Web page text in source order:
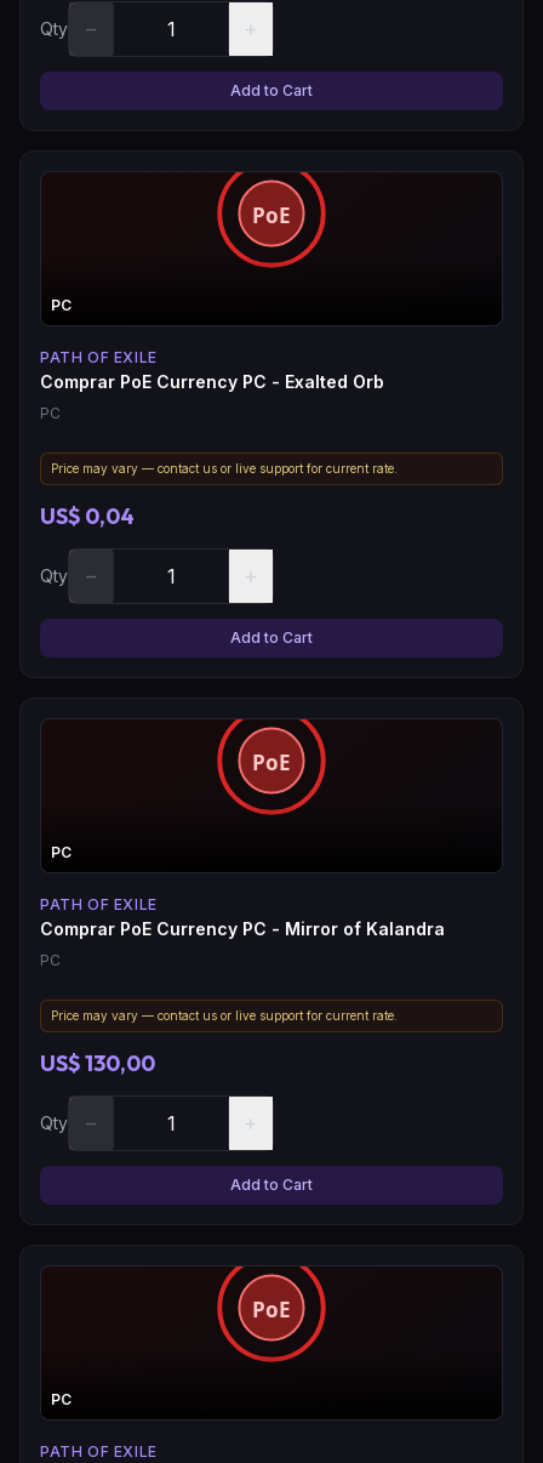
Qty − +
Add to Cart
PC
PATH OF EXILE
Comprar PoE Currency PC - Exalted Orb
PC
Price may vary — contact us or live support for current rate.
US$ 0,04
Qty − +
Add to Cart
PC
PATH OF EXILE
Comprar PoE Currency PC - Mirror of Kalandra
PC
Price may vary — contact us or live support for current rate.
US$ 130,00
Qty − +
Add to Cart
PC
PATH OF EXILE